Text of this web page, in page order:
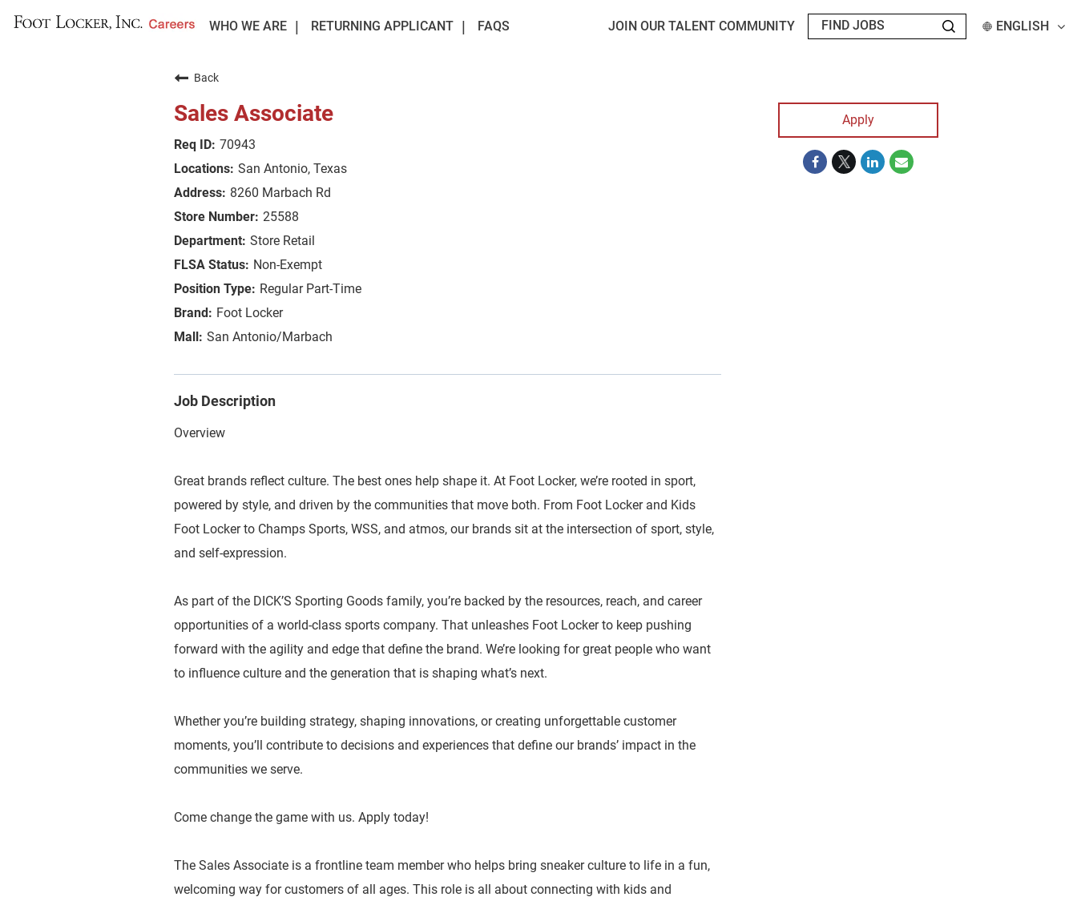
WHO WE ARE RETURNING APPLICANT FAQS JOIN OUR TALENT COMMUNITY ENGLISH
Back
Sales Associate
70943
San Antonio, Texas
8260 Marbach Rd
25588
Store Retail
Non-Exempt
Regular Part-Time
Foot Locker
San Antonio/Marbach
Job Description
Overview
Great brands reflect culture. The best ones help shape it. At Foot Locker, we’re rooted in sport,
powered by style, and driven by the communities that move both. From Foot Locker and Kids
Foot Locker to Champs Sports, WSS, and atmos, our brands sit at the intersection of sport, style,
and self-expression.
As part of the DICK’S Sporting Goods family, you’re backed by the resources, reach, and career
opportunities of a world-class sports company. That unleashes Foot Locker to keep pushing
forward with the agility and edge that define the brand. We’re looking for great people who want
to influence culture and the generation that is shaping what’s next.
Whether you’re building strategy, shaping innovations, or creating unforgettable customer
moments, you’ll contribute to decisions and experiences that define our brands’ impact in the
communities we serve.
Come change the game with us. Apply today!
The Sales Associate is a frontline team member who helps bring sneaker culture to life in a fun,
welcoming way for customers of all ages. This role is all about connecting with kids and
Apply